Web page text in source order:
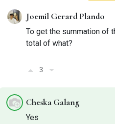
Joemil Gerard Plando
To get the summation of
total of what?
3
Cheska Galang
Yes